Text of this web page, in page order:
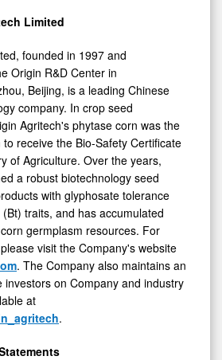
Limited
founded in 1997 and
Origin R&D Center in
Beijing, is a leading Chinese
company. In crop seed
Agritech's phytase corn was the
receive the Bio-Safety Certificate
of Agriculture. Over the years,
a robust biotechnology seed
with glyphosate tolerance
traits, and has accumulated
germplasm resources. For
visit the Company's website
. The Company also maintains an
investors on Company and industry
at
.